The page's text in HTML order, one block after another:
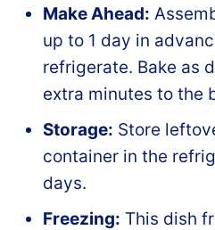
Make Ahead:
up to 1 day in
refrigerate. Bake as
extra minutes to the
Storage: Store
container in the
days.
Freezing: This dish